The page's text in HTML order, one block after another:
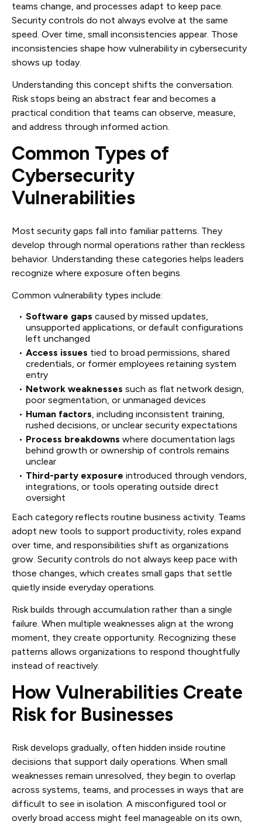
teams change, and processes adapt to keep pace.
Security controls do not always evolve at the same
speed. Over time, small inconsistencies appear. Those
inconsistencies shape how vulnerability in cybersecurity
shows up today.
Understanding this concept shifts the conversation.
Risk stops being an abstract fear and becomes a
practical condition that teams can observe, measure,
and address through informed action.
Common Types of
Cybersecurity
Vulnerabilities
Most security gaps fall into familiar patterns. They
develop through normal operations rather than reckless
behavior. Understanding these categories helps leaders
recognize where exposure often begins.
Common vulnerability types include:
Software gaps caused by missed updates,
unsupported applications, or default configurations
left unchanged
Access issues tied to broad permissions, shared
credentials, or former employees retaining system
entry
Network weaknesses such as flat network design,
poor segmentation, or unmanaged devices
Human factors, including inconsistent training,
rushed decisions, or unclear security expectations
Process breakdowns where documentation lags
behind growth or ownership of controls remains
unclear
Third-party exposure introduced through vendors,
integrations, or tools operating outside direct
oversight
Each category reflects routine business activity. Teams
adopt new tools to support productivity, roles expand
over time, and responsibilities shift as organizations
grow. Security controls do not always keep pace with
those changes, which creates small gaps that settle
quietly inside everyday operations.
Risk builds through accumulation rather than a single
failure. When multiple weaknesses align at the wrong
moment, they create opportunity. Recognizing these
patterns allows organizations to respond thoughtfully
instead of reactively.
How Vulnerabilities Create
Risk for Businesses
Risk develops gradually, often hidden inside routine
decisions that support daily operations. When small
weaknesses remain unresolved, they begin to overlap
across systems, teams, and processes in ways that are
difficult to see in isolation. A misconfigured tool or
overly broad access might feel manageable on its own,